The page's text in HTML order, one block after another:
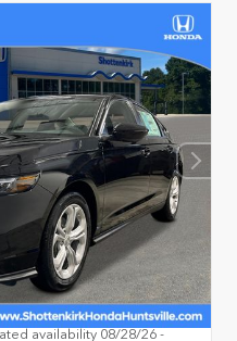
availability 08/28/26 -